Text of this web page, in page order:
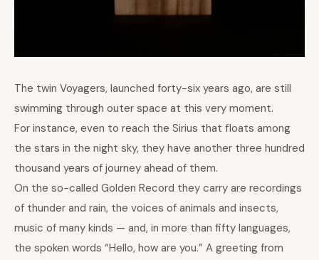
The twin Voyagers, launched forty-six years ago, are still
swimming through outer space at this very moment.
For instance, even to reach the Sirius that floats among
the stars in the night sky, they have another three hundred
thousand years of journey ahead of them.
On the so-called Golden Record they carry are recordings
of thunder and rain, the voices of animals and insects,
music of many kinds — and, in more than fifty languages,
the spoken words “Hello, how are you.” A greeting from